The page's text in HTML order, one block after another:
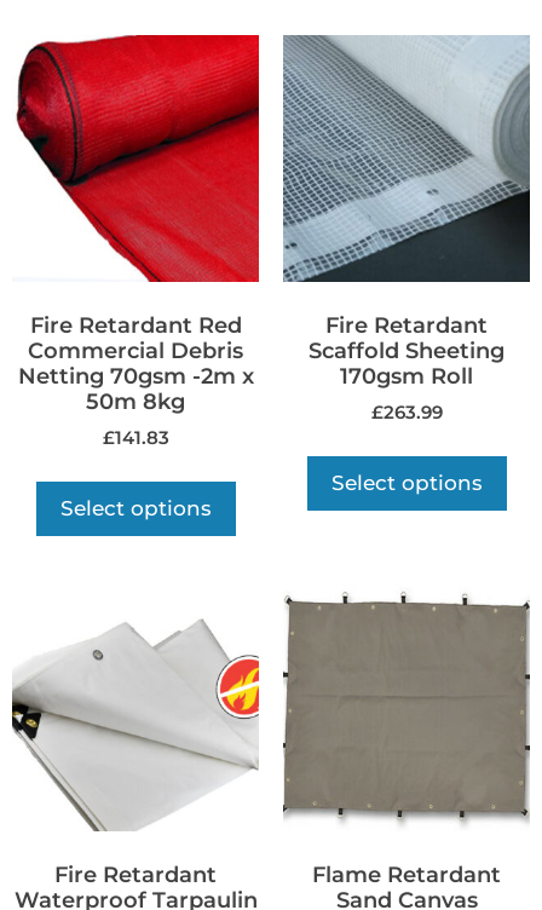
Fire Retardant Red
Commercial Debris
Netting 70gsm -2m x
50m 8kg
£141.83
Select options
Fire Retardant
Scaffold Sheeting
170gsm Roll
£263.99
Select options
Fire Retardant
Waterproof Tarpaulin
Flame Retardant
Sand Canvas